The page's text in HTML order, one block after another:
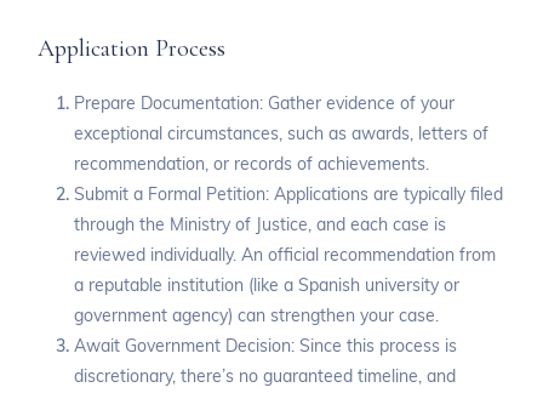
Application Process
Prepare Documentation: Gather evidence of your
exceptional circumstances, such as awards, letters of
recommendation, or records of achievements.
Submit a Formal Petition: Applications are typically filed
through the Ministry of Justice, and each case is
reviewed individually. An official recommendation from
a reputable institution (like a Spanish university or
government agency) can strengthen your case.
Await Government Decision: Since this process is
discretionary, there’s no guaranteed timeline, and